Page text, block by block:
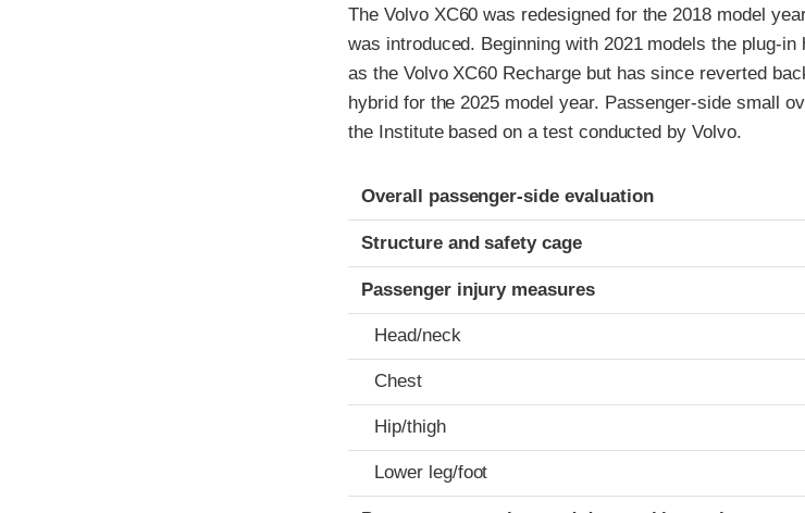
The Volvo XC60 was redesigned for the 2018 model
was introduced. Beginning with 2021 models the plug-
as the Volvo XC60 Recharge but has since reverted
hybrid for the 2025 model year. Passenger-side small
the Institute based on a test conducted by Volvo.
Evaluation criteria
Rating
Overall passenger-side evaluation
Structure and safety cage
Passenger injury measures
Head/neck
Chest
Hip/thigh
Lower leg/foot